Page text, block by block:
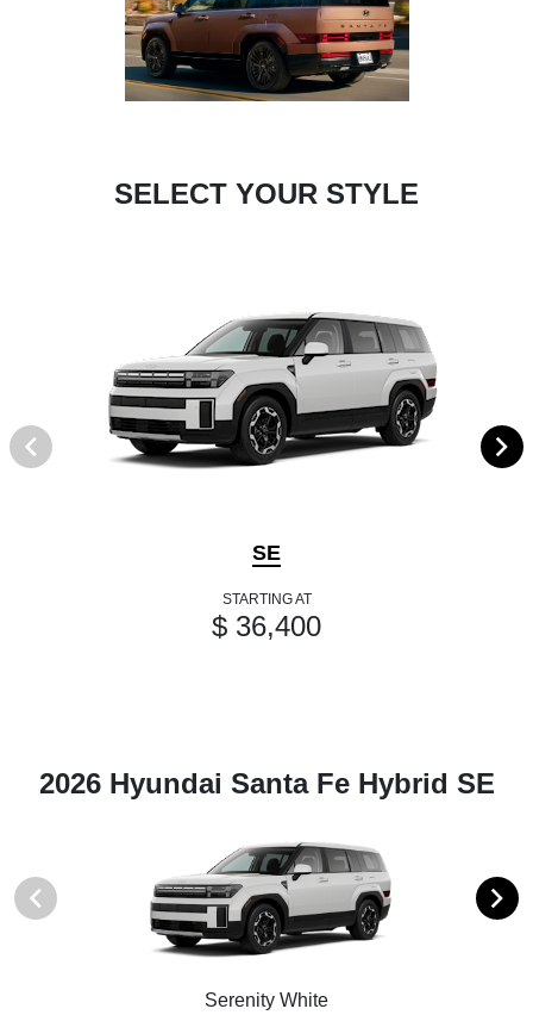
SELECT YOUR STYLE
SE
STARTING AT
$ 36,400
2026 Hyundai Santa Fe Hybrid SE
Serenity White